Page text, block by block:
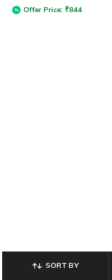
Offer Price: ₹844
SORT BY